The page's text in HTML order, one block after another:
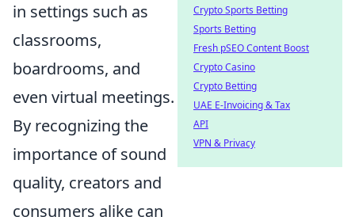
in settings such as
classrooms,
boardrooms, and
even virtual meetings.
By recognizing the
importance of sound
quality, creators and
consumers alike can
Crypto Sports Betting
Sports Betting
Fresh pSEO Content Boost
Crypto Casino
Crypto Betting
UAE E-Invoicing & Tax
API
VPN & Privacy